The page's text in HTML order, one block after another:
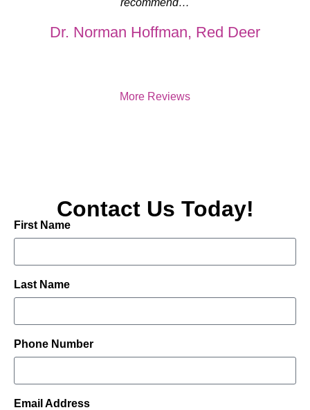
Dr. Norman Hoffman, Red Deer
More Reviews
Contact Us Today!
First Name
Last Name
Phone Number
Email Address